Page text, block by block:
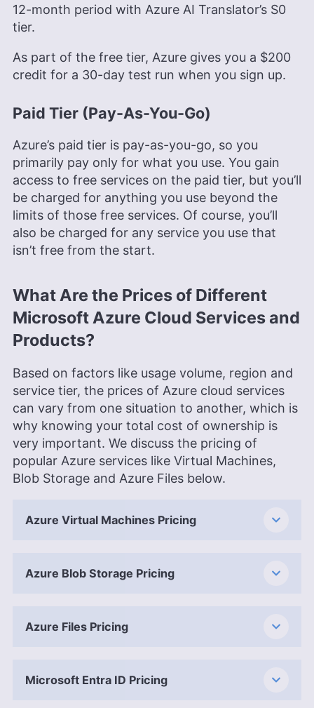
12-month period with Azure AI Translator’s S0
tier.
As part of the free tier, Azure gives you a $200
credit for a 30-day test run when you sign up.
Paid Tier (Pay-As-You-Go)
Azure’s paid tier is pay-as-you-go, so you
primarily pay only for what you use. You gain
access to free services on the paid tier, but you’ll
be charged for anything you use beyond the
limits of those free services. Of course, you’ll
also be charged for any service you use that
isn’t free from the start.
What Are the Prices of Different
Microsoft Azure Cloud Services and
Products?
Based on factors like usage volume, region and
service tier, the prices of Azure cloud services
can vary from one situation to another, which is
why knowing your total cost of ownership is
very important. We discuss the pricing of
popular Azure services like Virtual Machines,
Blob Storage and Azure Files below.
Azure Virtual Machines Pricing
Azure Blob Storage Pricing
Azure Files Pricing
Microsoft Entra ID Pricing